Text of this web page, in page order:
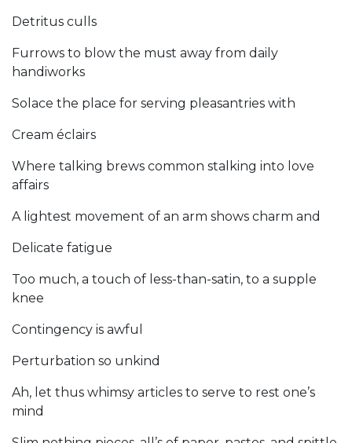
Detritus culls
Furrows to blow the must away from daily
handiworks
Solace the place for serving pleasantries with
Cream éclairs
Where talking brews common stalking into love
affairs
A lightest movement of an arm shows charm and
Delicate fatigue
Too much, a touch of less-than-satin, to a supple
knee
Contingency is awful
Perturbation so unkind
Ah, let thus whimsy articles to serve to rest one’s
mind